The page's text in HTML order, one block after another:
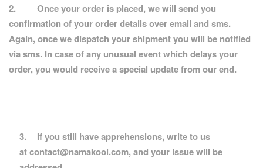
2.
Once your order is placed, we will send you
confirmation of your order details over email and sms.
Again, once we dispatch your shipment you will be notified
via sms. In case of any unusual event which delays your
order, you would receive a special update from our end.
3.
If you still have apprehensions, write to us
at contact@namakool.com, and your issue will be